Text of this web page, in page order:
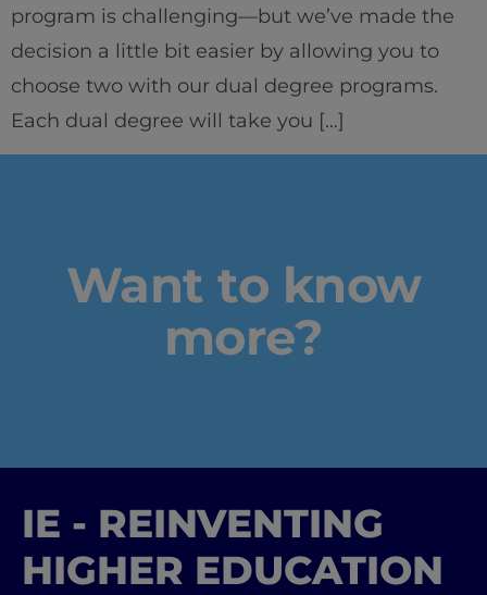
program is challenging—but we’ve made the
decision a little bit easier by allowing you to
choose two with our dual degree programs.
Each dual degree will take you […]
Want to know
more?
IE - REINVENTING
HIGHER EDUCATION